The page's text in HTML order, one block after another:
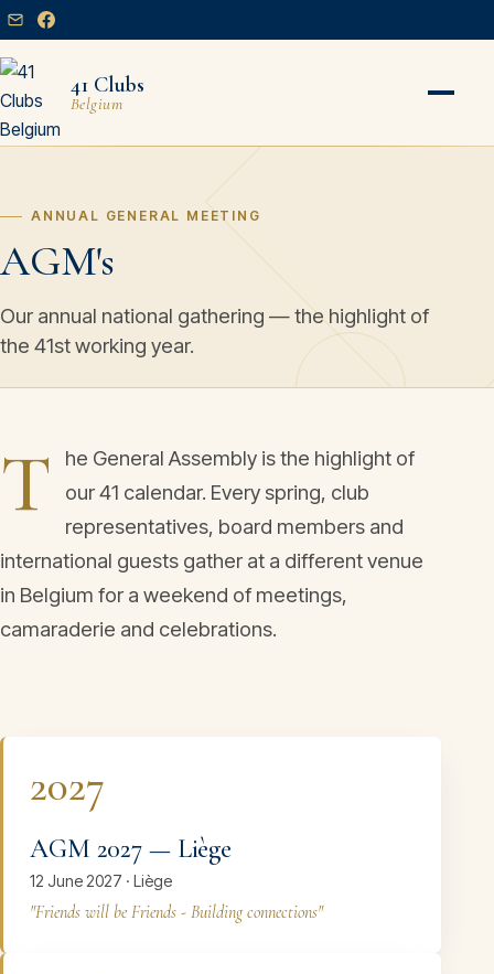
41 Clubs
Belgium
ANNUAL GENERAL MEETING
AGM's
Our annual national gathering — the highlight of
the 41st working year.
T
he General Assembly is the highlight of
our 41 calendar. Every spring, club
representatives, board members and
international guests gather at a different venue
in Belgium for a weekend of meetings,
camaraderie and celebrations.
2027
AGM 2027 — Liège
12 June 2027 · Liège
"Friends will be Friends - Building connections"